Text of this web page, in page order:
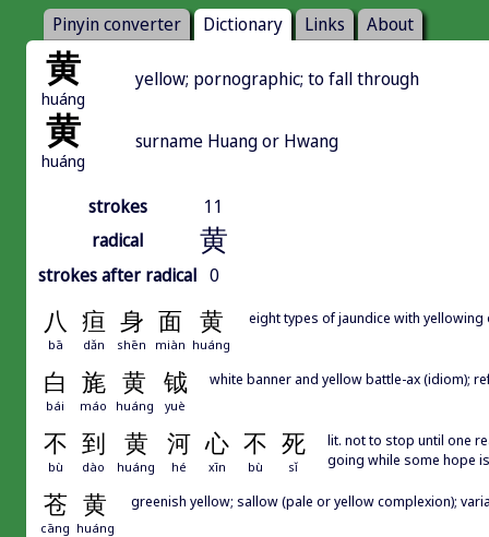
Pinyin converter Dictionary Links About
黄
huáng
yellow; pornographic; to fall through
黄
huáng
surname Huang or Hwang
strokes
11
radical
黄
strokes after radical 0
八 疸 身 面 黄
bā dǎn shēn miàn huáng
eight types of jaundice with yellowing
白 旄 黄 钺
bái máo huáng yuè
white banner and yellow battle-ax (idiom);
不 到 黄 河 心 不 死
bù dào huáng hé xīn bù sǐ
lit. not to stop until one
going while some hope
苍 黄
cāng huáng
greenish yellow; sallow (pale or yellow complexion);